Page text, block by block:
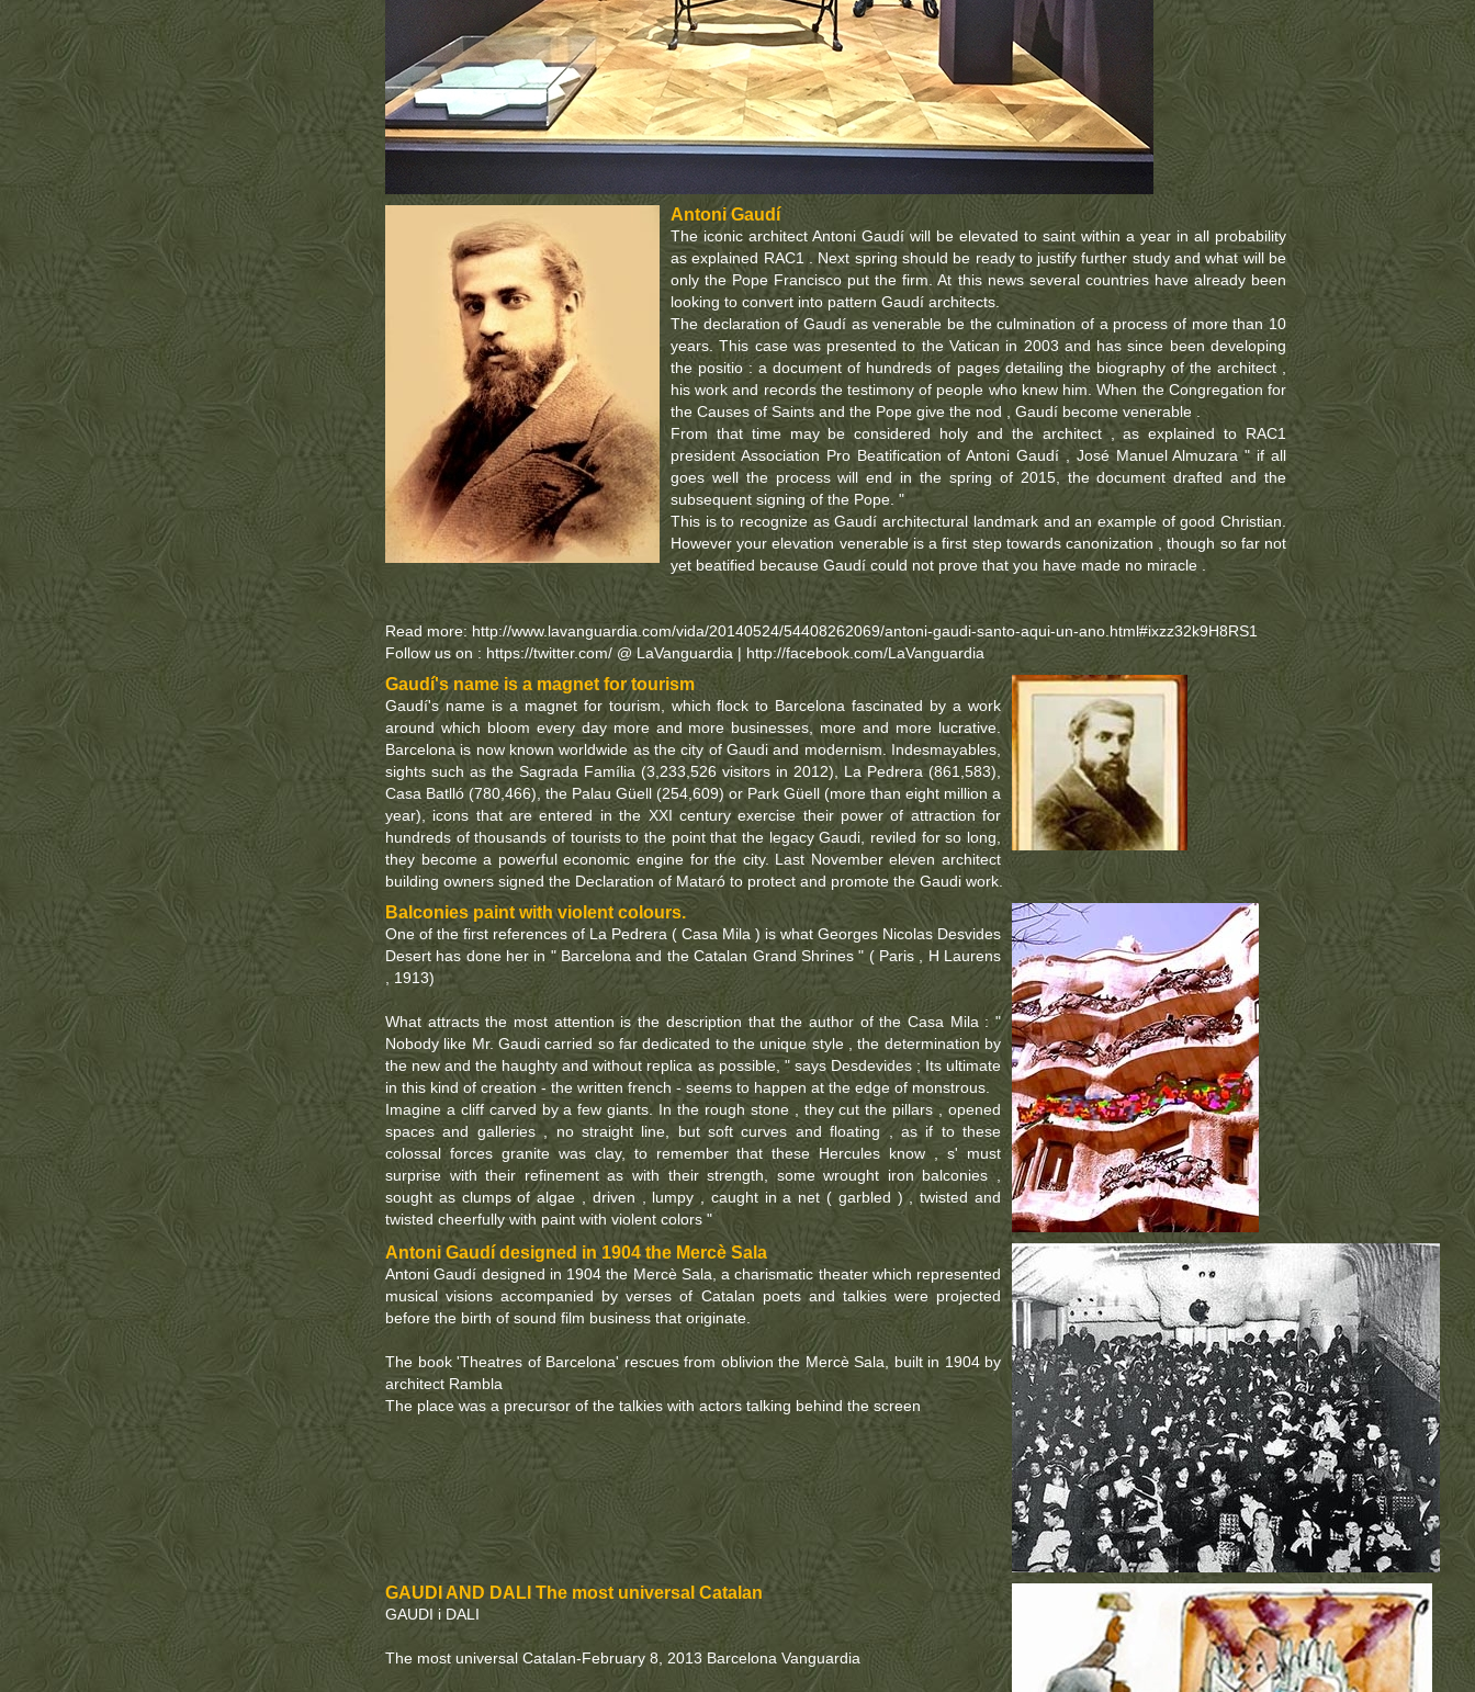
Antoni Gaudí
The iconic architect Antoni Gaudí will be elevated to saint within a year in all probability
as explained RAC1 . Next spring should be ready to justify further study and what will be
only the Pope Francisco put the firm. At this news several countries have already been
looking to convert into pattern Gaudí architects.
The declaration of Gaudí as venerable be the culmination of a process of more than 10
years. This case was presented to the Vatican in 2003 and has since been developing
the positio : a document of hundreds of pages detailing the biography of the architect ,
his work and records the testimony of people who knew him. When the Congregation for
the Causes of Saints and the Pope give the nod , Gaudí become venerable .
From that time may be considered holy and the architect , as explained to RAC1
president Association Pro Beatification of Antoni Gaudí , José Manuel Almuzara " if all
goes well the process will end in the spring of 2015, the document drafted and the
subsequent signing of the Pope. "
This is to recognize as Gaudí architectural landmark and an example of good Christian.
However your elevation venerable is a first step towards canonization , though so far not
yet beatified because Gaudí could not prove that you have made no miracle .
Read more: http://www.lavanguardia.com/vida/20140524/54408262069/antoni-gaudi-santo-aqui-un-ano.html#ixzz32k9H8RS1
Follow us on : https://twitter.com/ @ LaVanguardia | http://facebook.com/LaVanguardia
Gaudí's name is a magnet for tourism
Gaudí's name is a magnet for tourism, which flock to Barcelona fascinated by a work
around which bloom every day more and more businesses, more and more lucrative.
Barcelona is now known worldwide as the city of Gaudi and modernism. Indesmayables,
sights such as the Sagrada Família (3,233,526 visitors in 2012), La Pedrera (861,583),
Casa Batlló (780,466), the Palau Güell (254,609) or Park Güell (more than eight million a
year), icons that are entered in the XXI century exercise their power of attraction for
hundreds of thousands of tourists to the point that the legacy Gaudi, reviled for so long,
they become a powerful economic engine for the city. Last November eleven architect
building owners signed the Declaration of Mataró to protect and promote the Gaudi work.
Balconies paint with violent colours.
One of the first references of La Pedrera ( Casa Mila ) is what Georges Nicolas Desvides
Desert has done her in " Barcelona and the Catalan Grand Shrines " ( Paris , H Laurens
, 1913)
What attracts the most attention is the description that the author of the Casa Mila : "
Nobody like Mr. Gaudi carried so far dedicated to the unique style , the determination by
the new and the haughty and without replica as possible, " says Desdevides ; Its ultimate
in this kind of creation - the written french - seems to happen at the edge of monstrous.
Imagine a cliff carved by a few giants. In the rough stone , they cut the pillars , opened
spaces and galleries , no straight line, but soft curves and floating , as if to these
colossal forces granite was clay, to remember that these Hercules know , s' must
surprise with their refinement as with their strength, some wrought iron balconies ,
sought as clumps of algae , driven , lumpy , caught in a net ( garbled ) , twisted and
twisted cheerfully with paint with violent colors "
Antoni Gaudí designed in 1904 the Mercè Sala
Antoni Gaudí designed in 1904 the Mercè Sala, a charismatic theater which represented
musical visions accompanied by verses of Catalan poets and talkies were projected
before the birth of sound film business that originate.
The book 'Theatres of Barcelona' rescues from oblivion the Mercè Sala, built in 1904 by
architect Rambla
The place was a precursor of the talkies with actors talking behind the screen
GAUDI AND DALI The most universal Catalan
GAUDI i DALI
The most universal Catalan-February 8, 2013 Barcelona Vanguardia